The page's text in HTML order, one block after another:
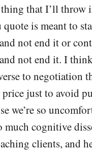
that I’ll throw
is meant to
not end it or
not end it. I
to negotiation
just to avoid
we’re so
much cognitive
clients, and